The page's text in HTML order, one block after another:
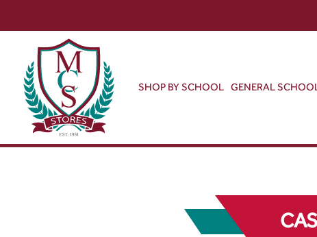
SHOP BY SCHOOL GENERAL